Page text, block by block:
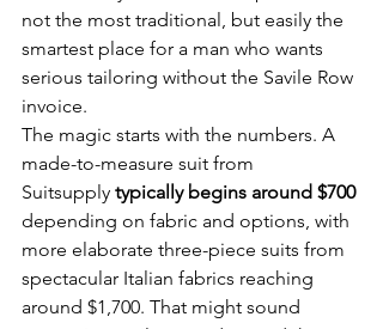
not the most traditional, but easily the
smartest place for a man who wants
serious tailoring without the Savile Row
invoice.
The magic starts with the numbers. A
made-to-measure suit from
Suitsupply typically begins around $700
depending on fabric and options, with
more elaborate three-piece suits from
spectacular Italian fabrics reaching
around $1,700. That might sound